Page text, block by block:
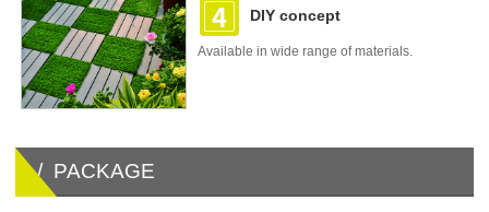
DIY concept
Available in wide range of materials.
/ PACKAGE